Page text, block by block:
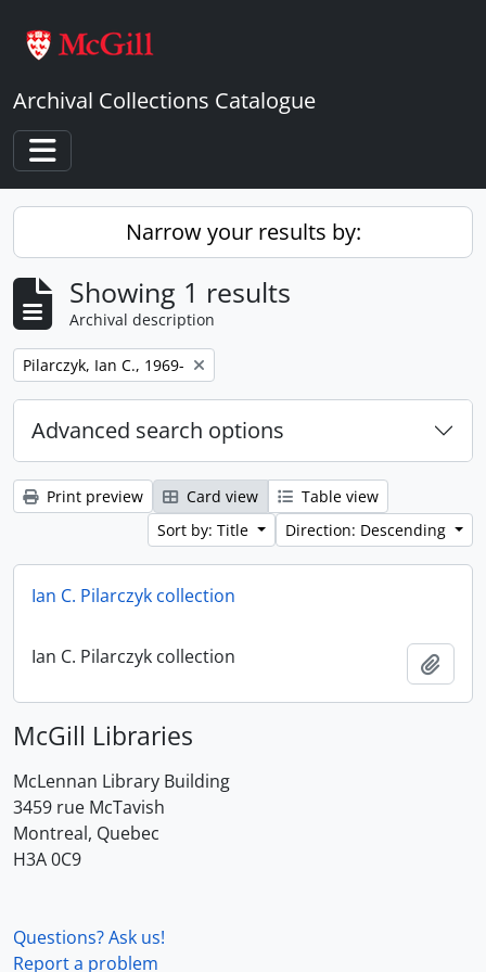
Archival Collections Catalogue
Toggle navigation
Narrow your results by:
Showing 1 results
Archival description
Remove filter:
Pilarczyk, Ian C., 1969-
Advanced search options
Print preview Card view
Table view
Sort by: Title
Direction: Descending
Ian C. Pilarczyk collection
Ian C. Pilarczyk collection
McGill Libraries
McLennan Library Building
3459 rue McTavish
Montreal, Quebec
H3A 0C9
Questions? Ask us!
Report a problem